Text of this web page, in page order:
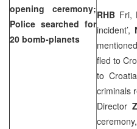
opening ceremony;
Police searched for
20 bomb-planets
RHB Fri,
incident’,
fled to
to
criminals
Director